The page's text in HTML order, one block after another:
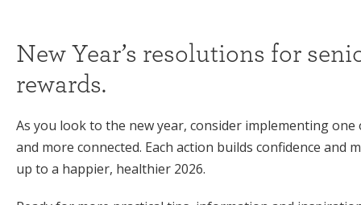
New Year’s resolutions for
rewards.
As you look to the new year, consider implementing
and more connected. Each action builds confidence
up to a happier, healthier 2026.